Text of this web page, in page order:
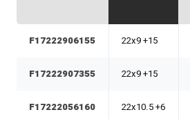
F17222906155 22x9 +15
F17222907355 22x9 +15
F17222056160 22x10.5 +6